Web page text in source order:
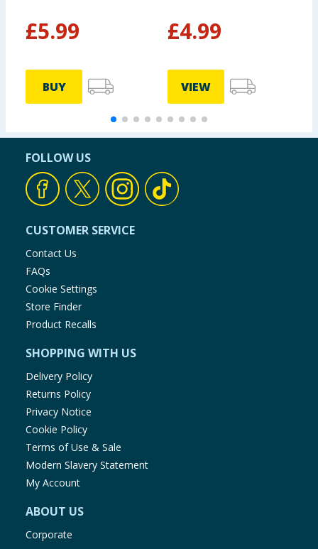
£5.99
BUY
£4.99
VIEW
FOLLOW US
CUSTOMER SERVICE
Contact Us
FAQs
Cookie Settings
Store Finder
Product Recalls
SHOPPING WITH US
Delivery Policy
Returns Policy
Privacy Notice
Cookie Policy
Terms of Use & Sale
Modern Slavery Statement
My Account
ABOUT US
Corporate